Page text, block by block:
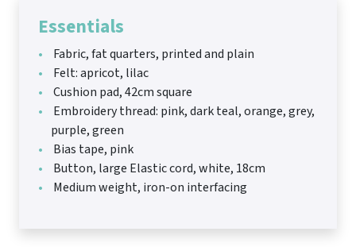
Essentials
Fabric, fat quarters, printed and plain
Felt: apricot, lilac
Cushion pad, 42cm square
Embroidery thread: pink, dark teal, orange, grey,
purple, green
Bias tape, pink
Button, large Elastic cord, white, 18cm
Medium weight, iron-on interfacing